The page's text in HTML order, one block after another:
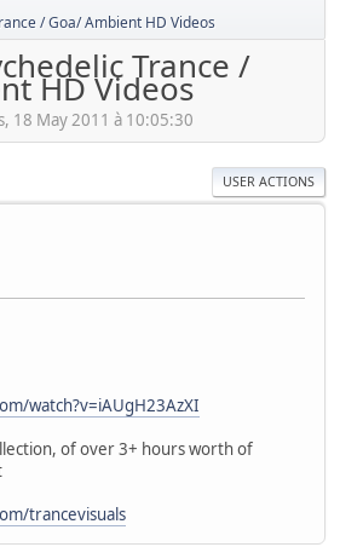
/ Goa/ Ambient HD Videos
Trance /
HD Videos
18 May 2011 à 10:05:30
USER ACTIONS
watch?v=iAUgH23AzXI
of over 3+ hours worth of
trancevisuals